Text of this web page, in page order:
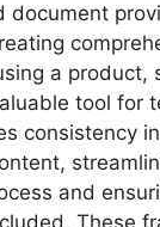
document
a product,
tool for
consistency
and